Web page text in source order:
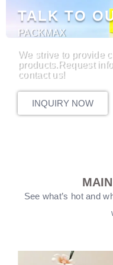
TALK TO
PACKMAX
We strive to provide
products.Request
contact us!
INQUIRY NOW
See what’s hot and